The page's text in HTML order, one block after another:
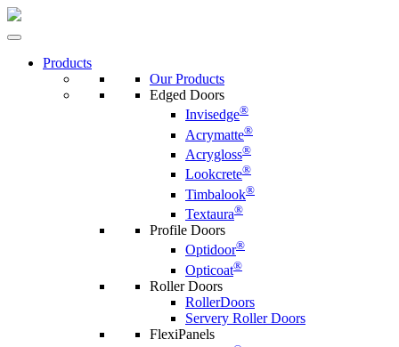
Products
Our Products
Edged Doors
Invisedge®
Acrymatte®
Acrygloss®
Lookcrete®
Timbalook®
Textaura®
Profile Doors
Optidoor®
Opticoat®
Roller Doors
RollerDoors
Servery Roller Doors
FlexiPanels